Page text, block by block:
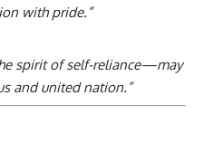
with pride.”
spirit of self-reliance—may
and united nation.”